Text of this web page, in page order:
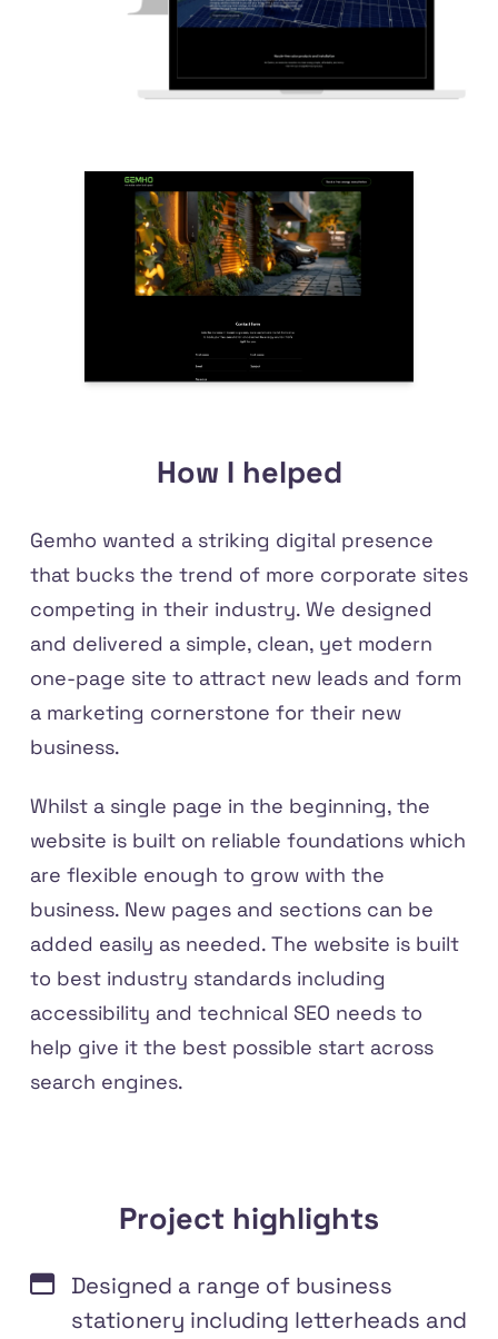
How I helped
Gemho wanted a striking digital presence
that bucks the trend of more corporate sites
competing in their industry. We designed
and delivered a simple, clean, yet modern
one-page site to attract new leads and form
a marketing cornerstone for their new
business.
Whilst a single page in the beginning, the
website is built on reliable foundations which
are flexible enough to grow with the
business. New pages and sections can be
added easily as needed. The website is built
to best industry standards including
accessibility and technical SEO needs to
help give it the best possible start across
search engines.
Project highlights
Designed a range of business
stationery including letterheads and